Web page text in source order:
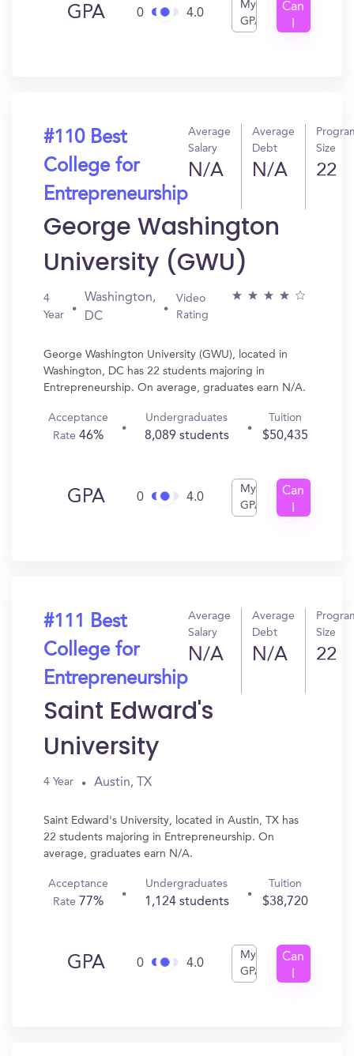
GPA 0 4.0
My
GPA
Can
#110 Best
College for
Entrepreneurship
Average
Salary
N/A
Average
Debt
N/A
Size
22
George Washington
University (GWU)
4
Year
Washington,
DC
Video
Rating
George Washington University (GWU), located in
Washington, DC has 22 students majoring in
Entrepreneurship. On average, graduates earn N/A.
Acceptance
Rate46%
Undergraduates
8,089 students
Tuition
$50,435
GPA 0 4.0
My
GPA
Can
#111 Best
College for
Entrepreneurship
Average
Salary
N/A
Average
Debt
N/A
Size
22
Saint Edward's
University
4 Year Austin, TX
Saint Edward's University, located in Austin, TX has
22 students majoring in Entrepreneurship. On
average, graduates earn N/A.
Acceptance
Rate 77%
Undergraduates
1,124 students
Tuition
$38,720
GPA 0 4.0
My
GPA
Can